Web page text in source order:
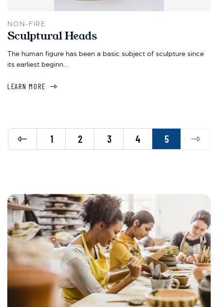
NON-FIRE
Sculptural Heads
The human figure has been a basic subject of sculpture since
its earliest beginn...
LEARN MORE
Previous 1 2 3 4 5 Next